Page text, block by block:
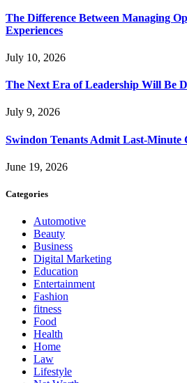
The Difference Between Managing
Experiences
July 10, 2026
The Next Era of Leadership Will Be
July 9, 2026
Swindon Tenants Admit Last-Minute
June 19, 2026
Categories
Automotive
Beauty
Business
Digital Marketing
Education
Entertainment
Fashion
fitness
Food
Health
Home
Law
Lifestyle